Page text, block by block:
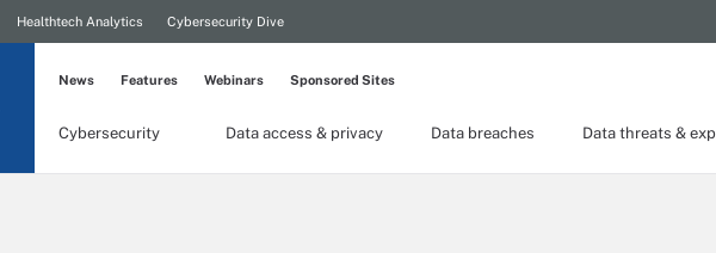
Healthtech Analytics Cybersecurity Dive
Cybersecurity Data access & privacy Data breaches Data threats &
News Features Webinars Sponsored Sites